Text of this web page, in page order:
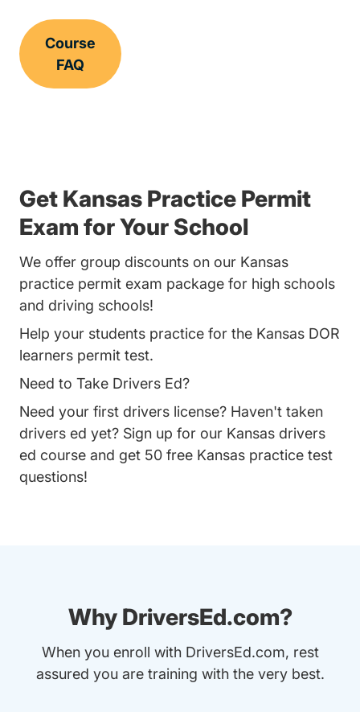
Course
FAQ
Get Kansas Practice Permit
Exam for Your School
We offer group discounts on our Kansas
practice permit exam package for high schools
and driving schools!
Help your students practice for the Kansas DOR
learners permit test.
Need to Take Drivers Ed?
Need your first drivers license? Haven't taken
drivers ed yet? Sign up for our Kansas drivers
ed course and get 50 free Kansas practice test
questions!
Why DriversEd.com?
When you enroll with DriversEd.com, rest
assured you are training with the very best.